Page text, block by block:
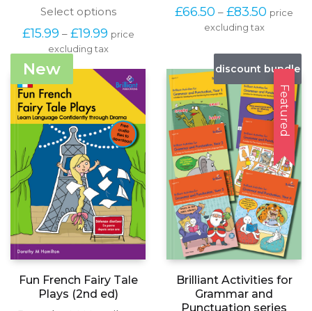
Select optionsThis
has
The
options
may
be
chosen
on
the
product
page
£15.99 – £19.99Price
range:
through
£19.99
price
excluding tax
has
The
options
may
be
chosen
on
the
page
£66.50 – £83.50 Price
range:
£83.50
price
excluding tax
New
Fun French Fairy Tale
Plays (2nd ed)
discount bundle
Featured
Brilliant Activities for
Grammar and
Punctuation series